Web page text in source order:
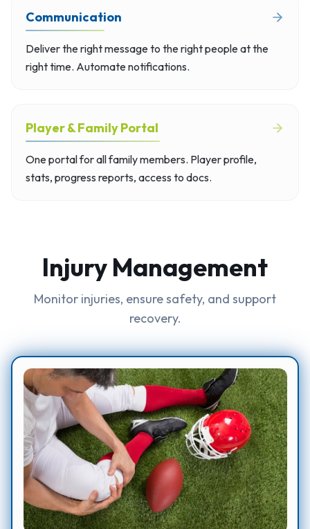
Communication
Deliver the right message to the right people at the
right time. Automate notifications.
Player & Family Portal
One portal for all family members. Player profile,
stats, progress reports, access to docs.
Injury Management
Monitor injuries, ensure safety, and support
recovery.